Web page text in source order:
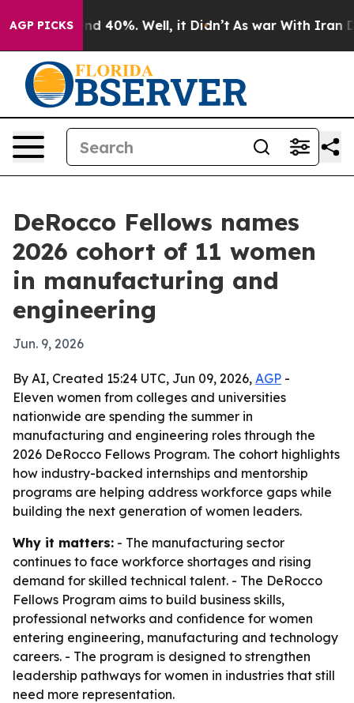
AGP PICKS
Around 40%. Well, it Didn’t As war With Iran
DeRocco Fellows names
2026 cohort of 11 women
in manufacturing and
engineering
Jun. 9, 2026
By AI, Created 15:24 UTC, Jun 09, 2026, AGP -
Eleven women from colleges and universities
nationwide are spending the summer in
manufacturing and engineering roles through the
2026 DeRocco Fellows Program. The cohort highlights
how industry-backed internships and mentorship
programs are helping address workforce gaps while
building the next generation of women leaders.
Why it matters: - The manufacturing sector
continues to face workforce shortages and rising
demand for skilled technical talent. - The DeRocco
Fellows Program aims to build business skills,
professional networks and confidence for women
entering engineering, manufacturing and technology
careers. - The program is designed to strengthen
leadership pathways for women in industries that still
need more representation.